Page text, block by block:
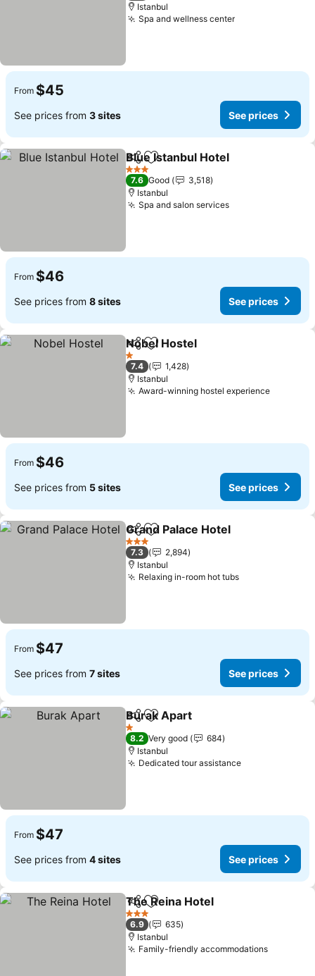
Istanbul
Spa and wellness center
From $45
See prices from 3 sites See prices
ShareAdd to favorites
Blue Istanbul Hotel
3 Stars
7.6 Good
3,518
Istanbul
Spa and salon services
From $46
See prices from 8 sites See prices
ShareAdd to favorites
Nobel Hostel
1 Stars
7.4
1,428
Istanbul
Award-winning hostel experience
From $46
See prices from 5 sites See prices
ShareAdd to favorites
Grand Palace Hotel
3 Stars
7.3
2,894
Istanbul
Relaxing in-room hot tubs
From $47
See prices from 7 sites See prices
ShareAdd to favorites
Burak Apart
1 Stars
8.2 Very good
684
Istanbul
Dedicated tour assistance
From $47
See prices from 4 sites See prices
ShareAdd to favorites
The Reina Hotel
3 Stars
6.9
635
Istanbul
Family-friendly accommodations